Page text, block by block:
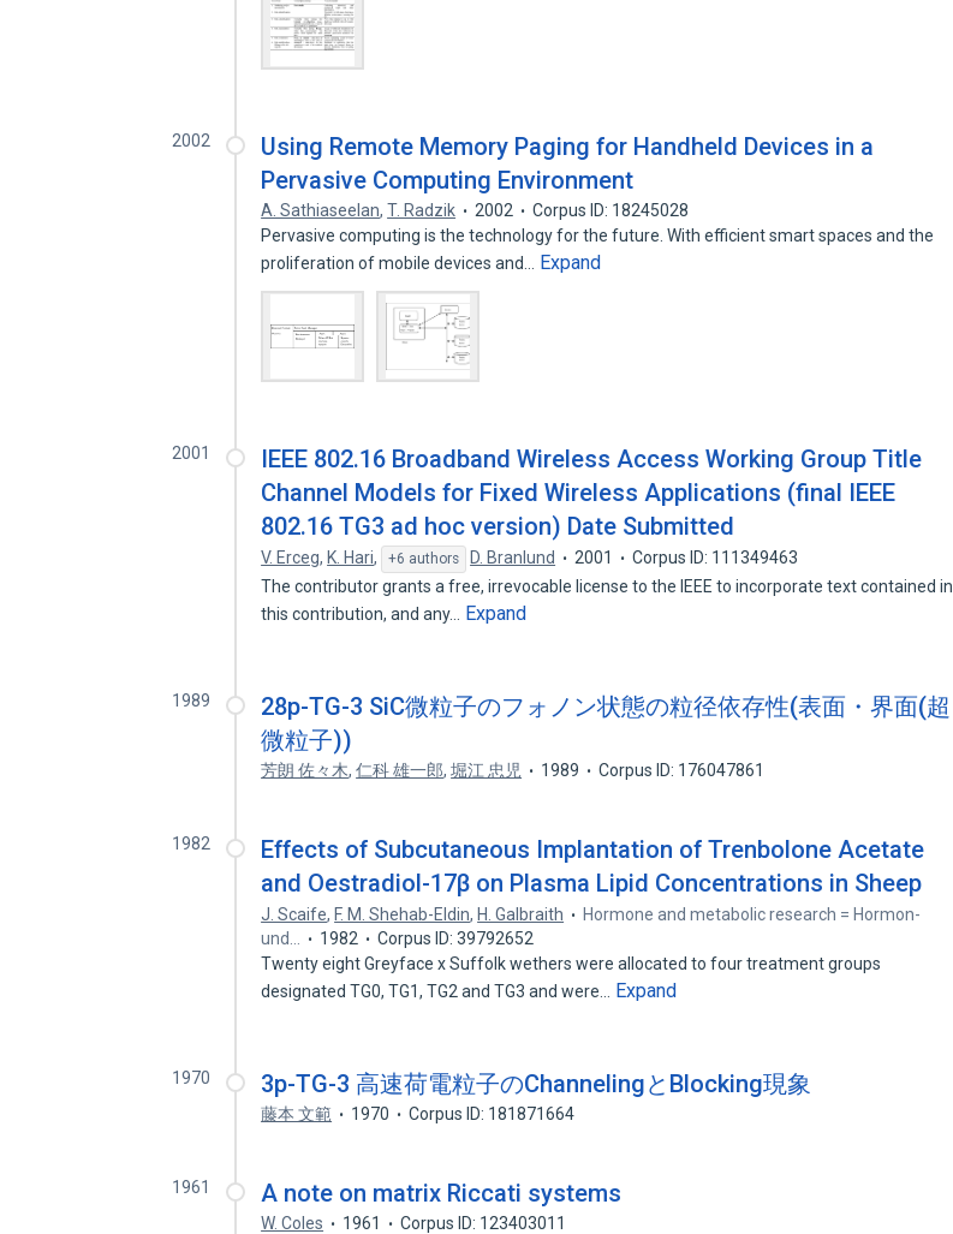
2002
Using Remote Memory Paging for Handheld Devices in a
Pervasive Computing Environment
A. Sathiaseelan,T. Radzik 2002
Corpus ID: 18245028
Pervasive computing is the technology for the future. With efficient smart spaces and the
proliferation of mobile devices and…
Expand
2001
IEEE 802.16 Broadband Wireless Access Working Group Title
Channel Models for Fixed Wireless Applications (final IEEE
802.16 TG3 ad hoc version) Date Submitted
V. Erceg, K. Hari, +6 authors D. Branlund 2001
Corpus ID: 111349463
The contributor grants a free, irrevocable license to the IEEE to incorporate text contained in
this contribution, and any…
Expand
1989
28p-TG-3 SiC微粒子のフォノン状態の粒径依存性(表面・界面(超
微粒子))
芳朗 佐々木,仁科 雄一郎,堀江 忠児 1989 Corpus ID: 176047861
1982
Effects of Subcutaneous Implantation of Trenbolone Acetate
and Oestradiol-17β on Plasma Lipid Concentrations in Sheep
J. Scaife, F. M. Shehab-Eldin, H. Galbraith
Hormone and metabolic research = Hormon-
und…
1982
Corpus ID: 39792652
Twenty eight Greyface x Suffolk wethers were allocated to four treatment groups
designated TG0, TG1, TG2 and TG3 and were…
Expand
1970 3p-TG-3 高速荷電粒子のChannelingとBlocking現象
藤本 文範 1970 Corpus ID: 181871664
1961 A note on matrix Riccati systems
W. Coles 1961
Corpus ID: 123403011